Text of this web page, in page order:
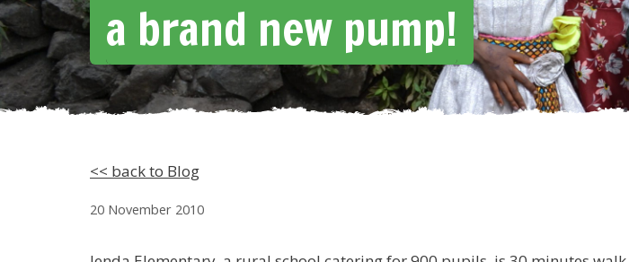
a brand new pump!
<< back to Blog
20 November 2010